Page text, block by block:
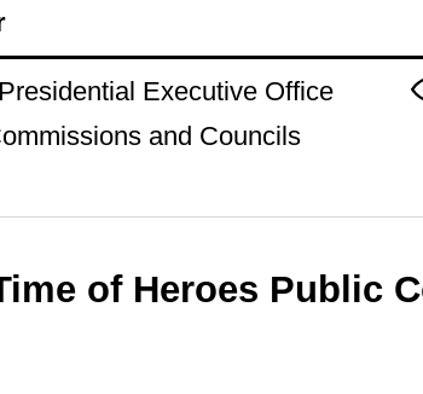
Presidential Executive Office
and Councils
of Heroes Public